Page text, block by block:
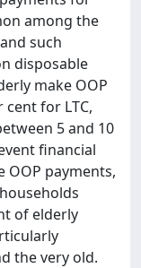
among the
such
disposable
make OOP
for LTC,
5 and 10
financial
OOP payments,
of elderly
the very old.